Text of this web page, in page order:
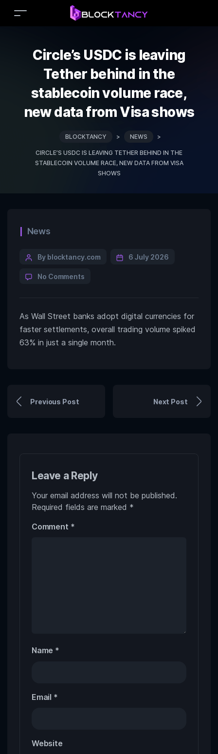
Circle’s USDC is leaving
Tether behind in the
stablecoin volume race,
new data from Visa shows
BLOCKTANCY > NEWS >
CIRCLE’S USDC IS LEAVING TETHER BEHIND IN THE
STABLECOIN VOLUME RACE, NEW DATA FROM VISA
SHOWS
News
By blocktancy.com 6 July 2026
No Comments
As Wall Street banks adopt digital currencies for
faster settlements, overall trading volume spiked
63% in just a single month.
Previous Post Next Post
Leave a Reply
Your email address will not be published.
Required fields are marked *
Comment *
Name *
Email *
Website